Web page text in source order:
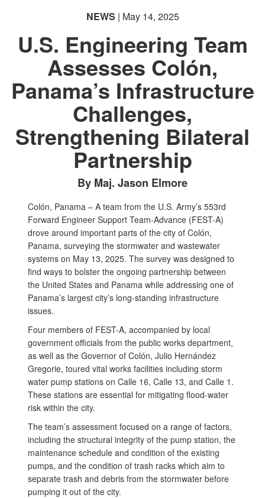
NEWS | May 14, 2025
U.S. Engineering Team
Assesses Colón,
Panama’s Infrastructure
Challenges,
Strengthening Bilateral
Partnership
By Maj. Jason Elmore
Colón, Panama – A team from the U.S. Army’s 553rd
Forward Engineer Support Team-Advance (FEST-A)
drove around important parts of the city of Colón,
Panama, surveying the stormwater and wastewater
systems on May 13, 2025. The survey was designed to
find ways to bolster the ongoing partnership between
the United States and Panama while addressing one of
Panama’s largest city’s long-standing infrastructure
issues.
Four members of FEST-A, accompanied by local
government officials from the public works department,
as well as the Governor of Colón, Julio Hernández
Gregorie, toured vital works facilities including storm
water pump stations on Calle 16, Calle 13, and Calle 1.
These stations are essential for mitigating flood-water
risk within the city.
The team’s assessment focused on a range of factors,
including the structural integrity of the pump station, the
maintenance schedule and condition of the existing
pumps, and the condition of trash racks which aim to
separate trash and debris from the stormwater before
pumping it out of the city.